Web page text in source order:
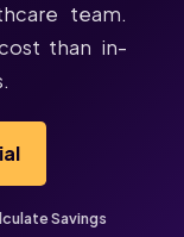
team.
than in-
Savings